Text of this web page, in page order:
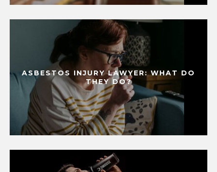
ASBESTOS INJURY LAWYER: WHAT DO
THEY DO?